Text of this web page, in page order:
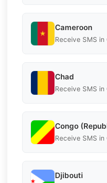
Cameroon
Receive SMS in
Chad
Receive SMS in
Congo
Receive SMS
Djibouti